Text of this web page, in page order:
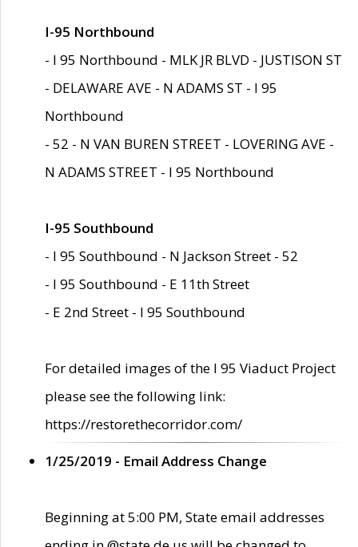
I-95 Northbound
- I 95 Northbound - MLK JR BLVD - JUSTISON ST
- DELAWARE AVE - N ADAMS ST - I 95
Northbound
- 52 - N VAN BUREN STREET - LOVERING AVE -
N ADAMS STREET - I 95 Northbound
I-95 Southbound
- I 95 Southbound - N Jackson Street - 52
- I 95 Southbound - E 11th Street
- E 2nd Street - I 95 Southbound
For detailed images of the I 95 Viaduct Project
please see the following link:
https://restorethecorridor.com/
1/25/2019 - Email Address Change
Beginning at 5:00 PM, State email addresses